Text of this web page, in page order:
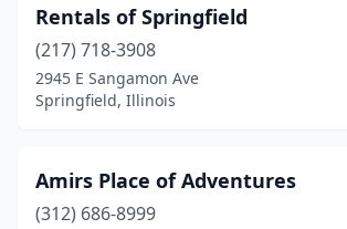
Genoa(1)
Germantown(1)
Gilberts
(1)
Glen Carbon(1)
Rentals of Springfield
(217) 718-3908
2945 E Sangamon Ave
Springfield, Illinois
Amirs Place of Adventures
(312) 686-8999